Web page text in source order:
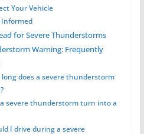
Your Vehicle
Informed
for Severe Thunderstorms
Warning: Frequently
long does a severe thunderstorm
a severe thunderstorm turn into a
I drive during a severe